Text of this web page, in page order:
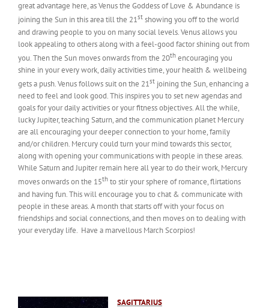
great advantage here, as Venus the Goddess of Love & Abundance is
joining the Sun in this area till the 21st showing you off to the world
and drawing people to you on many social levels. Venus allows you
look appealing to others along with a feel-good factor shining out from
you. Then the Sun moves onwards from the 20th encouraging you
shine in your every work, daily activities time, your health & wellbeing
gets a push. Venus follows suit on the 21st joining the Sun, enhancing a
need to feel and look good. This inspires you to set new agendas and
goals for your daily activities or your fitness objectives. All the while,
lucky Jupiter, teaching Saturn, and the communication planet Mercury
are all encouraging your deeper connection to your home, family
and/or children. Mercury could turn your mind towards this sector,
along with opening your communications with people in these areas.
While Saturn and Jupiter remain here all year to do their work, Mercury
moves onwards on the 15th to stir your sphere of romance, flirtations
and having fun. This will encourage you to chat & communicate with
people in these areas. A month that starts off with your focus on
friendships and social connections, and then moves on to dealing with
your everyday life. Have a marvellous March Scorpios!
SAGITTARIUS